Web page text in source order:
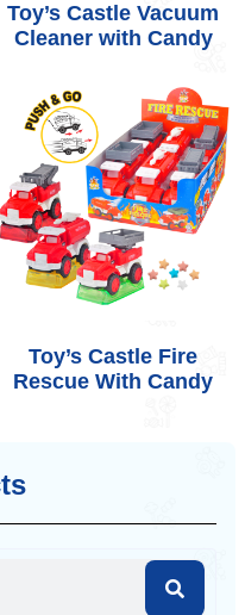
Toy’s Castle Vacuum
Cleaner with Candy
Toy’s Castle Fire
Rescue With Candy